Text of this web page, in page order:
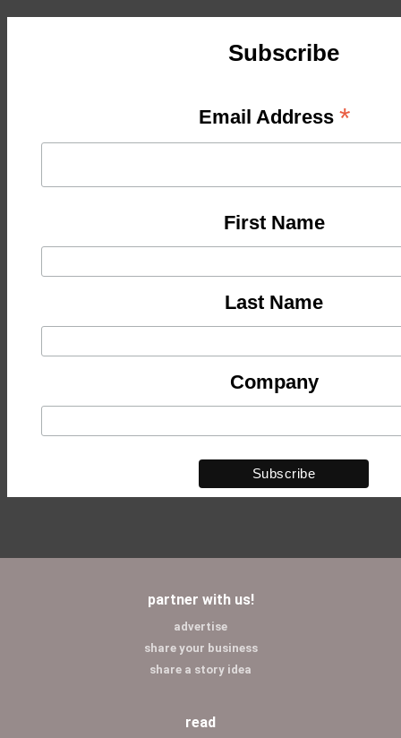
Subscribe
Email Address *
First Name
Last Name
Company
partner with us!
advertise
share your business
share a story idea
read